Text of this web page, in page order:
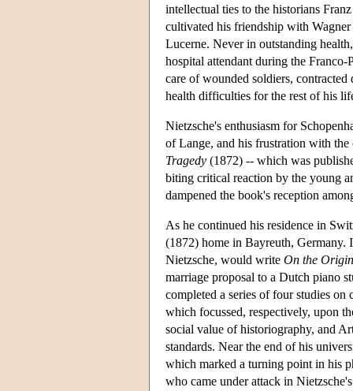
intellectual ties to the historians
cultivated his friendship with
Lucerne. Never in outstanding
hospital attendant during the
care of wounded soldiers,
health difficulties for the rest of his
Nietzsche's enthusiasm for
of Lange, and his frustration with
Tragedy (1872) -- which was
biting critical reaction by the young
dampened the book's reception
As he continued his residence in
(1872) home in Bayreuth,
Nietzsche, would write On the
marriage proposal to a Dutch piano
completed a series of four studies
which focussed, respectively, upon
social value of historiography, and
standards. Near the end of his
which marked a turning point in his
who came under attack in